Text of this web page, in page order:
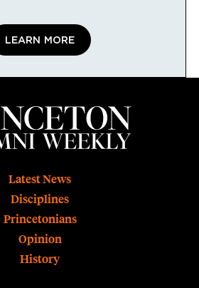
LEARN MORE
Latest News
Disciplines
Princetonians
Opinion
History